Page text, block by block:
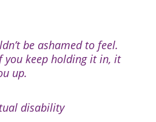
be ashamed to feel.
keep holding it in, it
up.
disability